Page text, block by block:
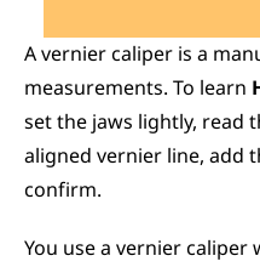
A vernier caliper is a
measurements. To learn
set the jaws lightly, read
aligned vernier line, add
confirm.
You use a vernier caliper